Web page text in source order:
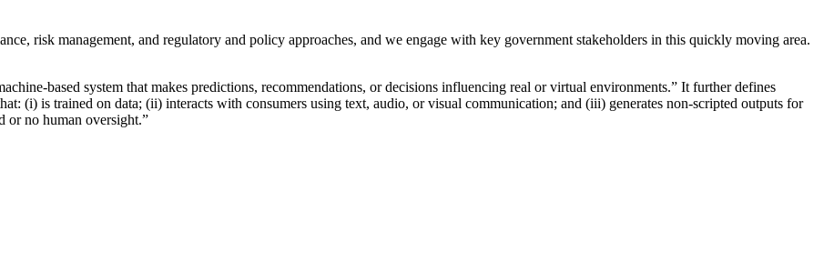
risk management, and regulatory and policy approaches, and we engage with key government stakeholders in this quickly moving area.
based system that makes predictions, recommendations, or decisions influencing real or virtual environments.” It further defines
(i) is trained on data; (ii) interacts with consumers using text, audio, or visual communication; and (iii) generates non-scripted outputs for
or no human oversight.”